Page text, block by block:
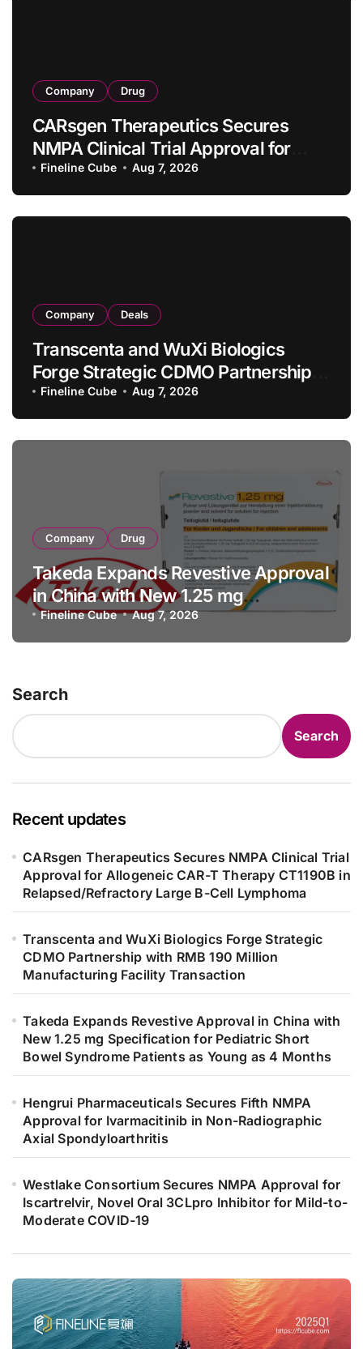
Company Drug
CARsgen Therapeutics Secures
NMPA Clinical Trial Approval for
Allogeneic CAR-T Therapy CT1190B
in Relapsed/Refractory Large B-Cell
Lymphoma
Fineline Cube Aug 7, 2026
Company Deals
Transcenta and WuXi Biologics
Forge Strategic CDMO Partnership
with RMB 190 Million Manufacturing
Facility Transaction
Fineline Cube Aug 7, 2026
Company Drug
Takeda Expands Revestive Approval
in China with New 1.25 mg
Specification for Pediatric Short
Bowel Syndrome Patients as Young
Fineline Cube Aug 7, 2026
Search
Search
Recent updates
CARsgen Therapeutics Secures NMPA Clinical Trial
Approval for Allogeneic CAR-T Therapy CT1190B in
Relapsed/Refractory Large B-Cell Lymphoma
Transcenta and WuXi Biologics Forge Strategic
CDMO Partnership with RMB 190 Million
Manufacturing Facility Transaction
Takeda Expands Revestive Approval in China with
New 1.25 mg Specification for Pediatric Short
Bowel Syndrome Patients as Young as 4 Months
Hengrui Pharmaceuticals Secures Fifth NMPA
Approval for Ivarmacitinib in Non-Radiographic
Axial Spondyloarthritis
Westlake Consortium Secures NMPA Approval for
Iscartrelvir, Novel Oral 3CLpro Inhibitor for Mild-to-
Moderate COVID-19